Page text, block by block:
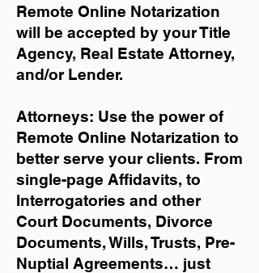
Remote Online Notarization
will be accepted by your Title
Agency, Real Estate Attorney,
and/or Lender.
Attorneys: Use the power of
Remote Online Notarization to
better serve your clients. From
single-page Affidavits, to
Interrogatories and other
Court Documents, Divorce
Documents, Wills, Trusts, Pre-
Nuptial Agreements… just